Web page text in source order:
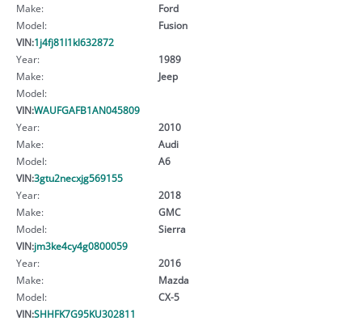
Make:
Ford
Model:
Fusion
VIN:1j4fj81l1kl632872
Year:
1989
Make:
Jeep
Model:
VIN:WAUFGAFB1AN045809
Year:
2010
Make:
Audi
Model:
A6
VIN:3gtu2necxjg569155
Year:
2018
Make:
GMC
Model:
Sierra
VIN:jm3ke4cy4g0800059
Year:
2016
Make:
Mazda
Model:
CX-5
VIN:SHHFK7G95KU302811